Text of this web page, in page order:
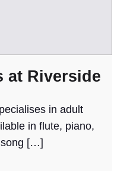
at Riverside
in adult
in flute, piano,
song […]